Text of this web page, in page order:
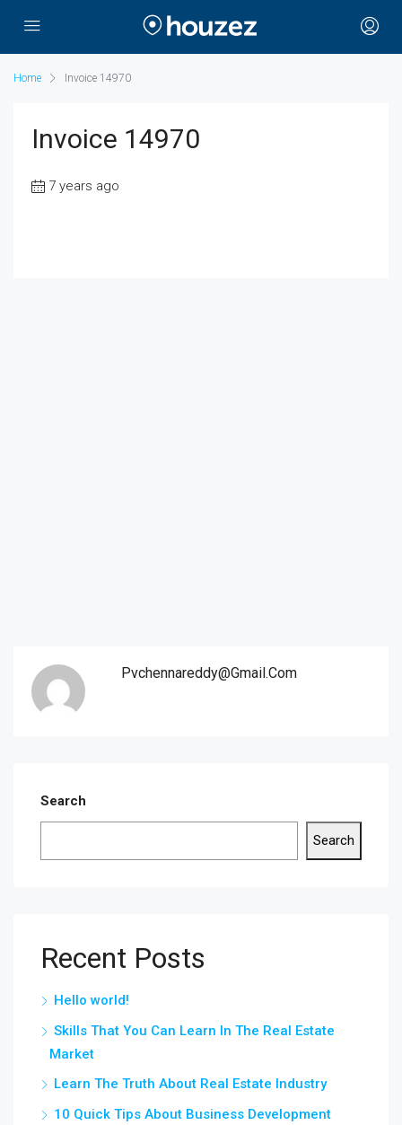
Home Invoice 14970
Invoice 14970
7 years ago
Pvchennareddy@gmail.com
Search
Search
Recent Posts
Hello world!
Skills That You Can Learn In The Real Estate
Market
Learn The Truth About Real Estate Industry
10 Quick Tips About Business Development